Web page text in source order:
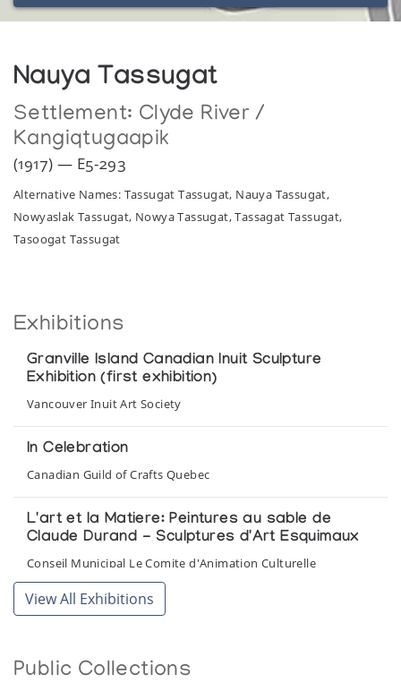
Nauya Tassugat
Settlement: Clyde River /
Kangiqtugaapik
(1917) — E5-293
Alternative Names: Tassugat Tassugat, Nauya Tassugat,
Nowyaslak Tassugat, Nowya Tassugat, Tassagat Tassugat,
Tasoogat Tassugat
Exhibitions
Granville Island Canadian Inuit Sculpture
Exhibition (first exhibition)
Vancouver Inuit Art Society
In Celebration
Canadian Guild of Crafts Quebec
L'art et la Matiere: Peintures au sable de
Claude Durand - Sculptures d'Art Esquimaux
Conseil Municipal Le Comite d'Animation Culturelle
Sculpture Inuit 25 Years After
White Sculpture of the Inuit
View All Exhibitions
Public Collections